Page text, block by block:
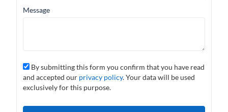
Message
By submitting this form you confirm that you have read
and accepted our privacy policy. Your data will be used
exclusively for this purpose.